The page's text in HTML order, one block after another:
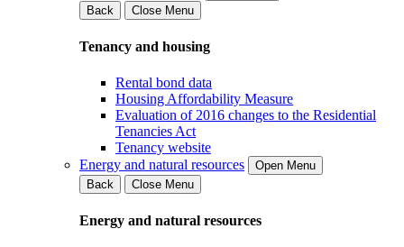
Back
Close Menu
Tenancy and housing
Rental bond data
Housing Affordability Measure
Evaluation of 2016 changes to the Residential
Tenancies Act
Tenancy website
Energy and natural resources
Open Menu
Back
Close Menu
Energy and natural resources